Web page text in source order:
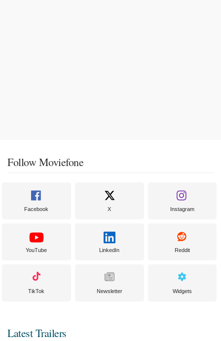
Follow Moviefone
Facebook X Instagram
YouTube LinkedIn Reddit
TikTok Newsletter Widgets
Latest Trailers